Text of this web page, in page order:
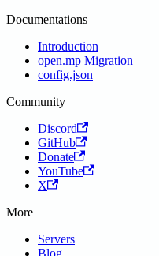
Documentations
Introduction
open.mp Migration
config.json
Community
Discord
GitHub
Donate
YouTube
X
More
Servers
Blog